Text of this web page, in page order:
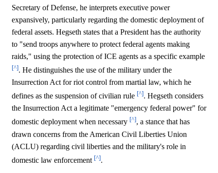
Secretary of Defense, he interprets executive power
expansively, particularly regarding the domestic deployment of
federal assets. Hegseth states that a President has the authority
to "send troops anywhere to protect federal agents making
raids," using the protection of ICE agents as a specific example
[^]. He distinguishes the use of the military under the
Insurrection Act for riot control from martial law, which he
defines as the suspension of civilian rule [^]. Hegseth considers
the Insurrection Act a legitimate "emergency federal power" for
domestic deployment when necessary [^], a stance that has
drawn concerns from the American Civil Liberties Union
(ACLU) regarding civil liberties and the military's role in
domestic law enforcement [^].